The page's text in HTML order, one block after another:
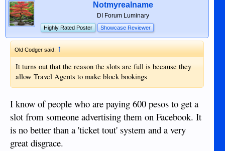
Notmyrealname
DI Forum Luminary
Highly Rated Poster Showcase Reviewer
Old Codger said:↑
It turns out that the reason the slots are full is because they
allow Travel Agents to make block bookings
I know of people who are paying 600 pesos to get a
slot from someone advertising them on Facebook. It
is no better than a 'ticket tout' system and a very
great disgrace.